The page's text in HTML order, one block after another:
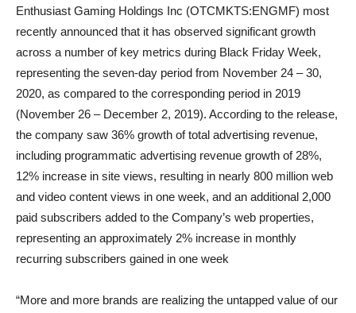
Enthusiast Gaming Holdings Inc (OTCMKTS:ENGMF) most
recently announced that it has observed significant growth
across a number of key metrics during Black Friday Week,
representing the seven-day period from November 24 – 30,
2020, as compared to the corresponding period in 2019
(November 26 – December 2, 2019). According to the release,
the company saw 36% growth of total advertising revenue,
including programmatic advertising revenue growth of 28%,
12% increase in site views, resulting in nearly 800 million web
and video content views in one week, and an additional 2,000
paid subscribers added to the Company’s web properties,
representing an approximately 2% increase in monthly
recurring subscribers gained in one week
“More and more brands are realizing the untapped value of our